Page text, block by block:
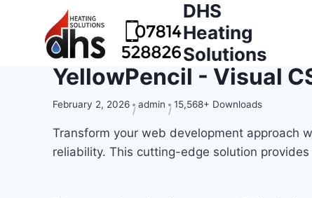
DHS
Heating
Solutions
YellowPencil - Visual
February 2, 2026 admin 15,568+ Downloads
Transform your web development approach
reliability. This cutting-edge solution